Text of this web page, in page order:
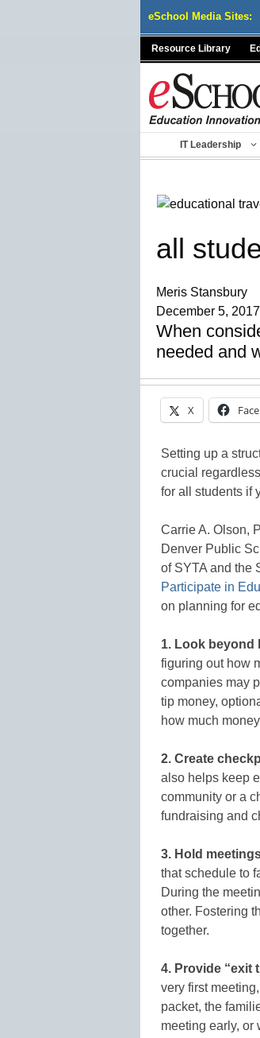
eSchool Media Sites:
Resource Library
IT Leadership
all
Meris Stansbury
December 5, 2017
When
needed and
X
Setting up a
crucial
for all students if
Carrie A. Olson,
Denver Public
of SYTA and the
Participate in
on planning for
1. Look beyond
figuring out how
companies may
tip money,
how much
2. Create
also helps keep
community or a
fundraising and
3. Hold
that schedule to
During the
other. Fostering
together.
4. Provide “exit
very first
packet, the
meeting early, or